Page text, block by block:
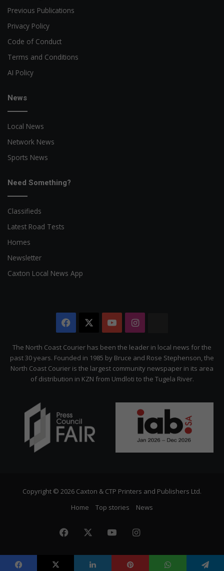
Previous Publications
Privacy Policy
Code of Conduct
Terms and Conditions
AI Policy
News
Local News
Network News
Sports News
Need Something?
Classifieds
Latest Road Tests
Homes
Newsletter
Caxton Local News App
Facebook YouTubeInstagram
Citizen
The North Coast Courier has been the leader in local news for the
past 30 years. Founded in 1985 by Bruce and Rose Stephenson, the
North Coast Courier is the largest community newspaper in its area
of distribution in KZN from Umdloti to the Tugela River.
Copyright © 2026 Caxton & CTP Printers and Publishers Ltd.
Home
Top stories News
Facebook YouTubeInstagram
Citizen